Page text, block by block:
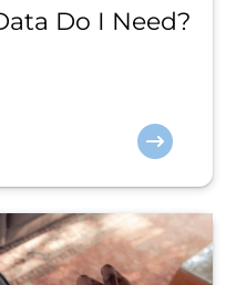
Do I Need?